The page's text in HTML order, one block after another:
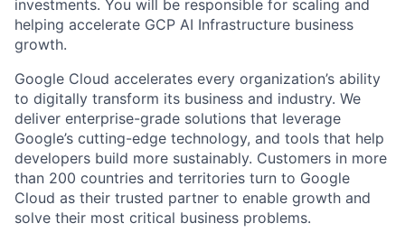
investments. You will be responsible for scaling and
helping accelerate GCP AI Infrastructure business
growth.
Google Cloud accelerates every organization’s ability
to digitally transform its business and industry. We
deliver enterprise-grade solutions that leverage
Google’s cutting-edge technology, and tools that help
developers build more sustainably. Customers in more
than 200 countries and territories turn to Google
Cloud as their trusted partner to enable growth and
solve their most critical business problems.